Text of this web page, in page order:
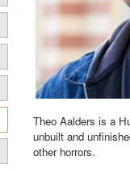
Theo Aalders is a
unbuilt and
other horrors.